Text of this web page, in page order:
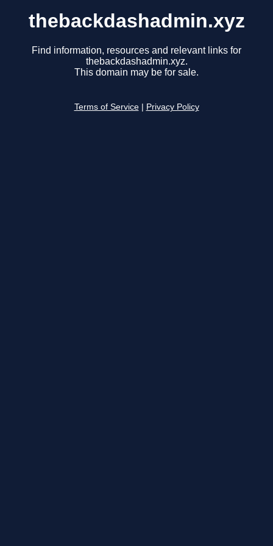
thebackdashadmin.xyz
Find information, resources and relevant links for
thebackdashadmin.xyz.
This domain may be for sale.
Terms of Service Privacy Policy